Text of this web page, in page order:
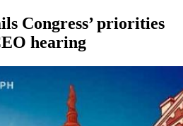
Congress’ priorities
hearing